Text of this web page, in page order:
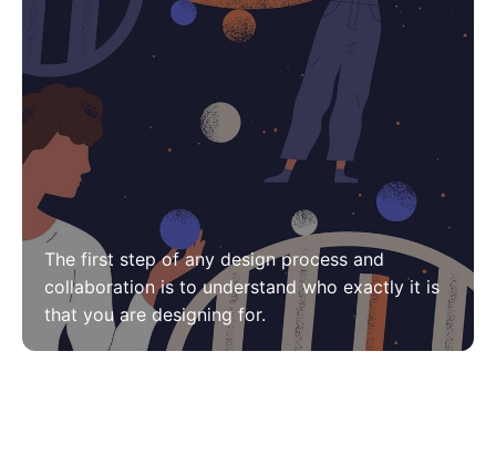
The first step of any design process and
collaboration is to understand who exactly it is
that you are designing for.